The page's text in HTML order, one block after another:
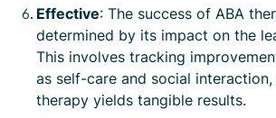
Effective: The success of ABA
determined by its impact on the
This involves tracking
as self-care and social
therapy yields tangible results.